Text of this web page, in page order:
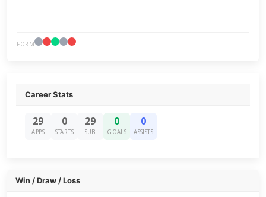
FORM
Career Stats
29
APPS
0
STARTS
29
SUB
0
GOALS
0
ASSISTS
Win / Draw / Loss